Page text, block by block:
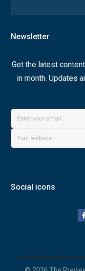
Newsletter
Get the latest
in month. Updates
Social icons